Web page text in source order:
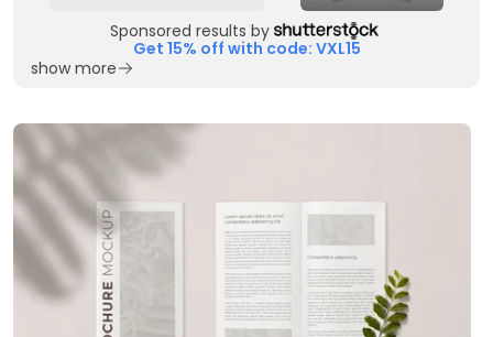
Sponsored results by
Get 15% off with code: VXL15
show more